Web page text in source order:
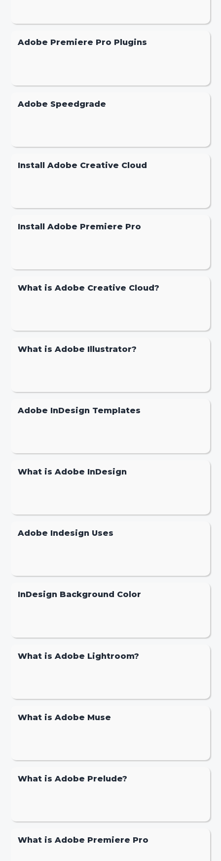
Adobe Premiere Pro Plugins
Adobe Speedgrade
Install Adobe Creative Cloud
Install Adobe Premiere Pro
What is Adobe Creative Cloud?
What is Adobe Illustrator?
Adobe InDesign Templates
What is Adobe InDesign
Adobe Indesign Uses
InDesign Background Color
What is Adobe Lightroom?
What is Adobe Muse
What is Adobe Prelude?
What is Adobe Premiere Pro